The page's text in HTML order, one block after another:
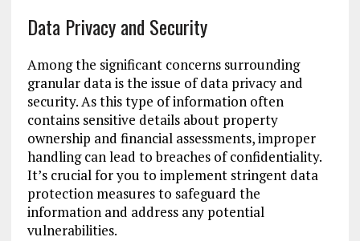
Data Privacy and Security
Among the significant concerns surrounding
granular data is the issue of data privacy and
security. As this type of information often
contains sensitive details about property
ownership and financial assessments, improper
handling can lead to breaches of confidentiality.
It’s crucial for you to implement stringent data
protection measures to safeguard the
information and address any potential
vulnerabilities.